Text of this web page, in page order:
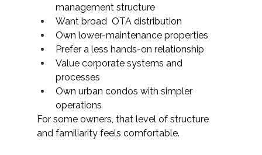
management structure
Want broad  OTA distribution
Own lower-maintenance properties
Prefer a less hands-on relationship
Value corporate systems and
processes
Own urban condos with simpler
operations
For some owners, that level of structure
and familiarity feels comfortable.